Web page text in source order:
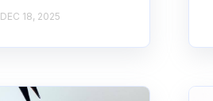
DEC 18, 2025